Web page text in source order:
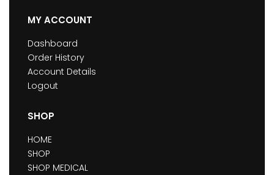
MY ACCOUNT
Dashboard
Order History
Account Details
Logout
SHOP
HOME
SHOP
SHOP MEDICAL